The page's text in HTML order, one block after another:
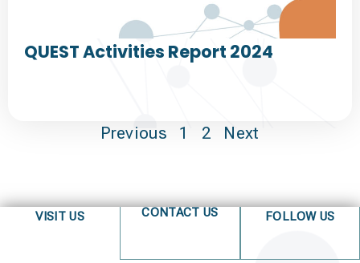
QUEST Activities Report 2024
Previous 1 2 Next
VISIT US CONTACT US FOLLOW US